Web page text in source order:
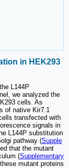
in HEK293
L144P
we analyzed the
cells. As
of native Kir7.1
transfected with
signals in
L144P substitution
pathway (Supple
that the mutant
(Supplementary
mutant proteins